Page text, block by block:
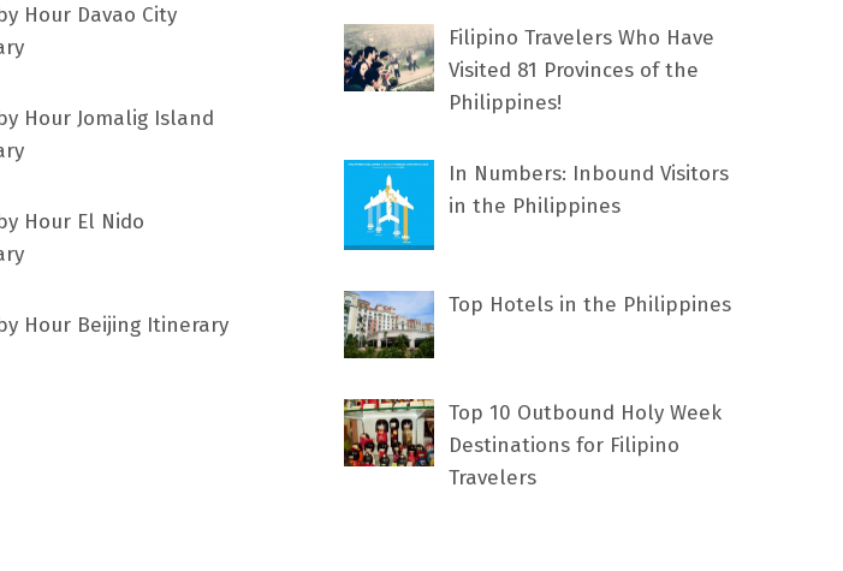
Hour Davao City
Hour Jomalig Island
Hour El Nido
Hour Beijing Itinerary
Filipino Travelers Who Have
Visited 81 Provinces of the
Philippines!
In Numbers: Inbound Visitors
in the Philippines
Top Hotels in the Philippines
Top 10 Outbound Holy Week
Destinations for Filipino
Travelers